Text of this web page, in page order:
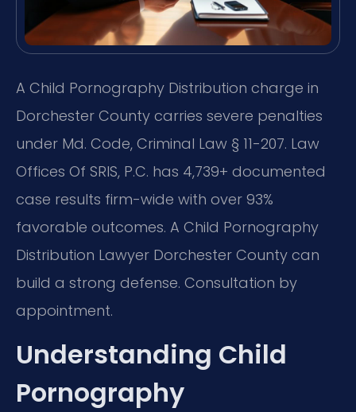
A Child Pornography Distribution charge in
Dorchester County carries severe penalties
under Md. Code, Criminal Law § 11-207. Law
Offices Of SRIS, P.C. has 4,739+ documented
case results firm-wide with over 93%
favorable outcomes. A Child Pornography
Distribution Lawyer Dorchester County can
build a strong defense. Consultation by
appointment.
Understanding Child
Pornography